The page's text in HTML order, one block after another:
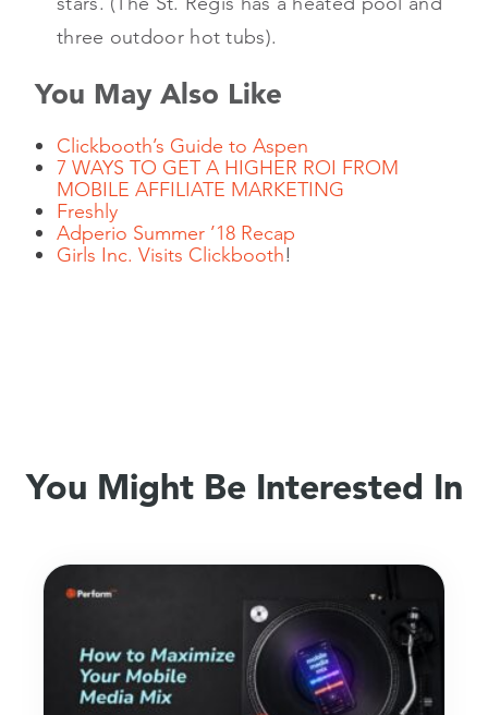
three outdoor hot tubs).
You May Also Like
Clickbooth’s Guide to Aspen
7 WAYS TO GET A HIGHER ROI FROM
MOBILE AFFILIATE MARKETING
Freshly
Adperio Summer ’18 Recap
Girls Inc. Visits Clickbooth!
You Might Be Interested In